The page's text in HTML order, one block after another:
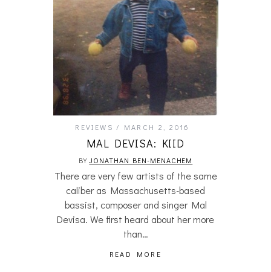
REVIEWS MARCH 2, 2016
MAL DEVISA: KIID
BYJONATHAN BEN-MENACHEM
There are very few artists of the same
caliber as Massachusetts-based
bassist, composer and singer Mal
Devisa. We first heard about her more
than…
READ MORE